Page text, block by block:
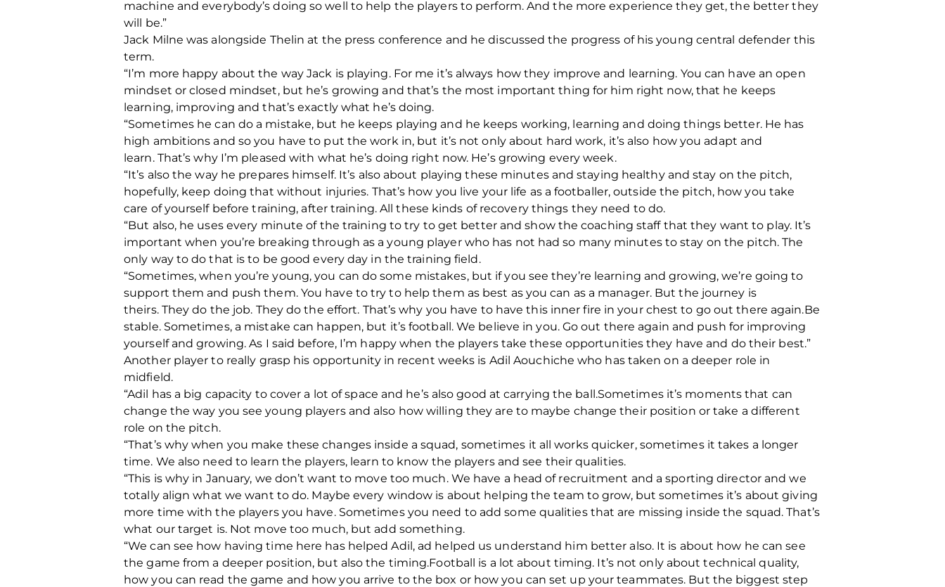
machine and everybody’s doing so well to help the players to perform. And the more experience they get, the better they
will be.”
Jack Milne was alongside Thelin at the press conference and he discussed the progress of his young central defender this
term.
“I’m more happy about the way Jack is playing. For me it’s always how they improve and learning. You can have an open
mindset or closed mindset, but he’s growing and that’s the most important thing for him right now, that he keeps
learning, improving and that’s exactly what he’s doing.
“Sometimes he can do a mistake, but he keeps playing and he keeps working, learning and doing things better. He has
high ambitions and so you have to put the work in, but it’s not only about hard work, it’s also how you adapt and
learn. That’s why I’m pleased with what he’s doing right now. He’s growing every week.
“It’s also the way he prepares himself. It’s also about playing these minutes and staying healthy and stay on the pitch,
hopefully, keep doing that without injuries. That’s how you live your life as a footballer, outside the pitch, how you take
care of yourself before training, after training. All these kinds of recovery things they need to do.
“But also, he uses every minute of the training to try to get better and show the coaching staff that they want to play. It’s
important when you’re breaking through as a young player who has not had so many minutes to stay on the pitch. The
only way to do that is to be good every day in the training field.
“Sometimes, when you’re young, you can do some mistakes, but if you see they’re learning and growing, we’re going to
support them and push them. You have to try to help them as best as you can as a manager. But the journey is
theirs. They do the job. They do the effort. That’s why you have to have this inner fire in your chest to go out there again.Be
stable. Sometimes, a mistake can happen, but it’s football. We believe in you. Go out there again and push for improving
yourself and growing. As I said before, I’m happy when the players take these opportunities they have and do their best.”
Another player to really grasp his opportunity in recent weeks is Adil Aouchiche who has taken on a deeper role in
midfield.
“Adil has a big capacity to cover a lot of space and he’s also good at carrying the ball.Sometimes it’s moments that can
change the way you see young players and also how willing they are to maybe change their position or take a different
role on the pitch.
“That’s why when you make these changes inside a squad, sometimes it all works quicker, sometimes it takes a longer
time. We also need to learn the players, learn to know the players and see their qualities.
“This is why in January, we don’t want to move too much. We have a head of recruitment and a sporting director and we
totally align what we want to do. Maybe every window is about helping the team to grow, but sometimes it’s about giving
more time with the players you have. Sometimes you need to add some qualities that are missing inside the squad. That’s
what our target is. Not move too much, but add something.
“We can see how having time here has helped Adil, ad helped us understand him better also. It is about how he can see
the game from a deeper position, but also the timing.Football is a lot about timing. It’s not only about technical quality,
how you can read the game and how you arrive to the box or how you can set up your teammates. But the biggest step